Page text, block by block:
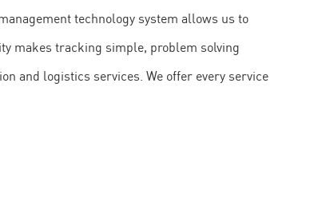
technology system allows us to
makes tracking simple, problem solving
and logistics services. We offer every service